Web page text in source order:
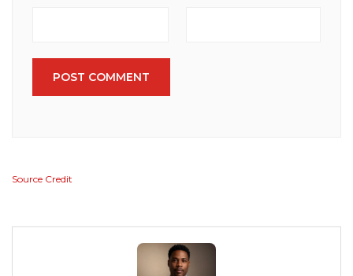
POST COMMENT
Source Credit